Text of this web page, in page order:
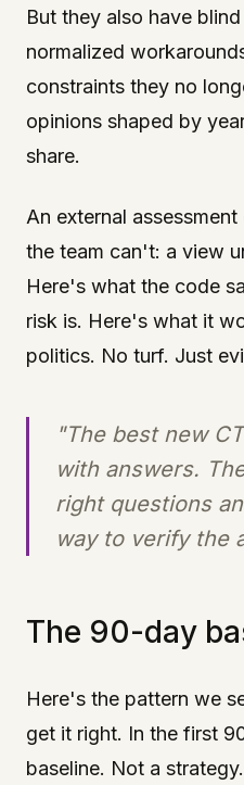
But they also have
normalized
constraints they no
opinions shaped by
share.
An external
the team can't: a view
Here's what the code
risk is. Here's what it
politics. No turf. Just
"The best new
with answers.
right questions
way to verify the
The 90-day
Here's the pattern we
get it right. In the first
baseline. Not a